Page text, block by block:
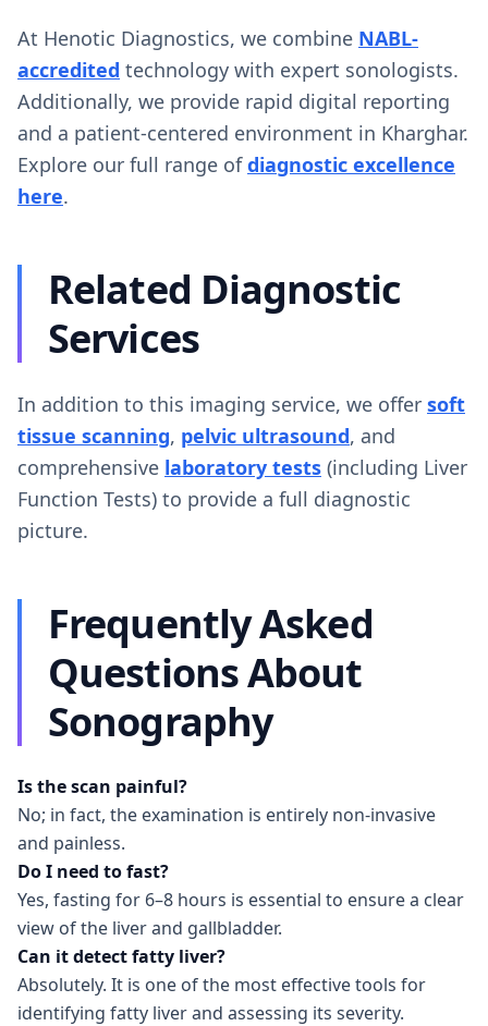
At Henotic Diagnostics, we combine NABL-
accredited technology with expert sonologists.
Additionally, we provide rapid digital reporting
and a patient-centered environment in Kharghar.
Explore our full range ofdiagnostic excellence
here.
Related Diagnostic
Services
In addition to this imaging service, we offer soft
tissue scanning, pelvic ultrasound, and
comprehensive laboratory tests (including Liver
Function Tests) to provide a full diagnostic
picture.
Frequently Asked
Questions About
Sonography
Is the scan painful?
No; in fact, the examination is entirely non-invasive
and painless.
Do I need to fast?
Yes, fasting for 6–8 hours is essential to ensure a clear
view of the liver and gallbladder.
Can it detect fatty liver?
Absolutely. It is one of the most effective tools for
identifying fatty liver and assessing its severity.